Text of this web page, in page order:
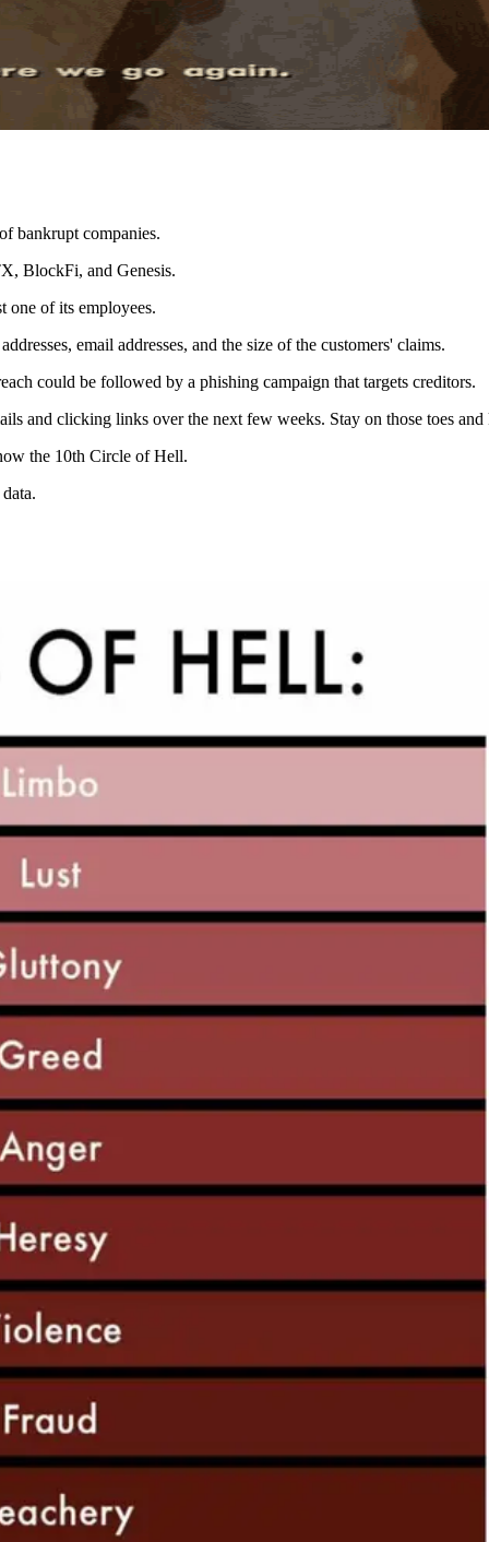
bankrupt companies.
BlockFi, and Genesis.
one of its employees.
email addresses, and the size of the customers' claims.
could be followed by a phishing campaign that targets creditors.
and clicking links over the next few weeks. Stay on those toes and
the 10th Circle of Hell.